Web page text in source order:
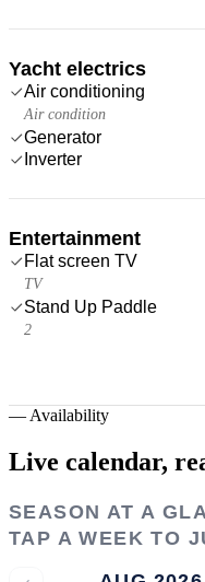
Yacht electrics
Air conditioning
Air condition
Generator
Inverter
Entertainment
Flat screen TV
TV
Stand Up Paddle
2
— Availability
Live calendar,
SEASON AT A
TAP A WEEK TO